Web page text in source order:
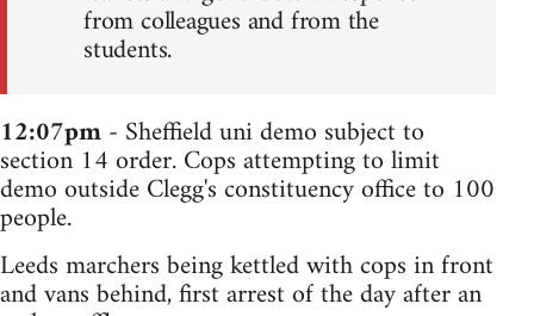
from colleagues and from the
students.
12:07pm- Sheffield uni demo subject to
section 14 order. Cops attempting to limit
demo outside Clegg's constituency office to 100
people.
Leeds marchers being kettled with cops in front
and vans behind, first arrest of the day after an